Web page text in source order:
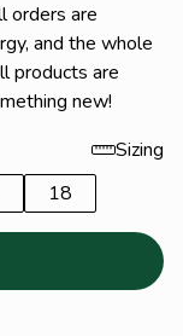
orders are
and the whole
products are
new!
Sizing
18